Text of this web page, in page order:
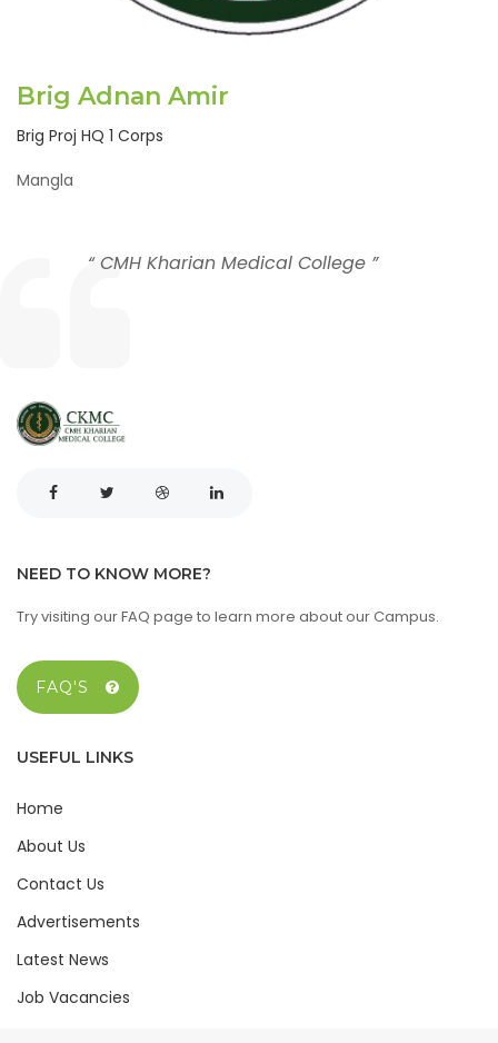
Brig Adnan Amir
Brig Proj HQ 1 Corps
Mangla
“ CMH Kharian Medical College ”
NEED TO KNOW MORE?
Try visiting our FAQ page to learn more about our Campus.
FAQ'S
USEFUL LINKS
Home
About Us
Contact Us
Advertisements
Latest News
Job Vacancies